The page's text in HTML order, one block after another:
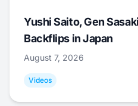
Yushi Saito, Gen
Backflips in Japan
August 7, 2026
Videos